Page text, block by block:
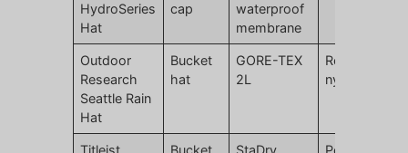
HydroSeries
Hat
cap
waterproof
membrane
Outdoor
Research
Seattle Rain
Hat
Bucket
hat
GORE-TEX
2L
Recycled
nylon